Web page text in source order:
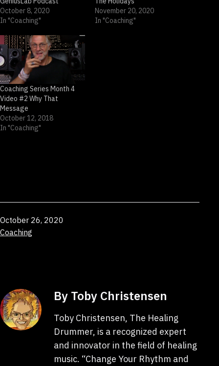
October 8, 2020
In "Coaching"
November 20, 2020
In "Coaching"
Coaching Series Month 4
Video #2 Why That
Message
October 12, 2018
In "Coaching"
Published
October 26, 2020
Categorized
Coaching
By Toby Christensen
Toby Christensen, The Healing
Drummer, is a recognized expert
and innovator in the field of healing
music. “Change Your Rhythm and